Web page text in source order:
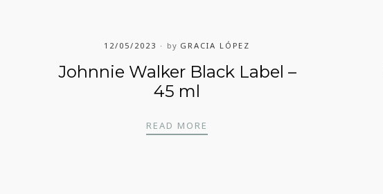
12/05/2023 by GRACIA LÓPEZ
Johnnie Walker Black Label –
45 ml
READ MORE